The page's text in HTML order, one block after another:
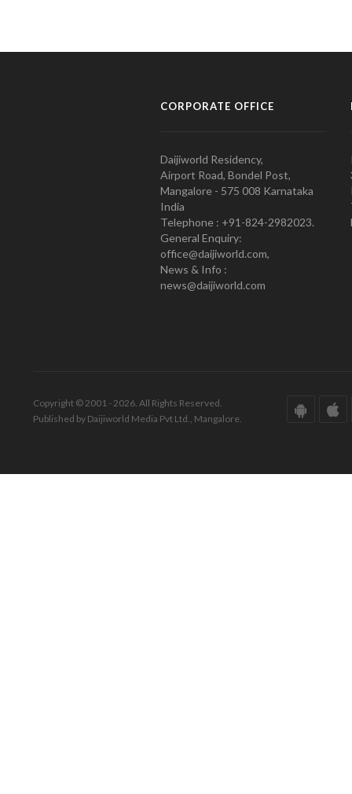
CORPORATE OFFICE
Daijiworld Residency,
Airport Road, Bondel Post,
Mangalore - 575 008 Karnataka
India
Telephone : +91-824-2982023.
General Enquiry:
office@daijiworld.com,
News & Info :
news@daijiworld.com
Copyright © 2001 - 2026. All Rights Reserved.
Published by Daijiworld Media Pvt Ltd., Mangalore.